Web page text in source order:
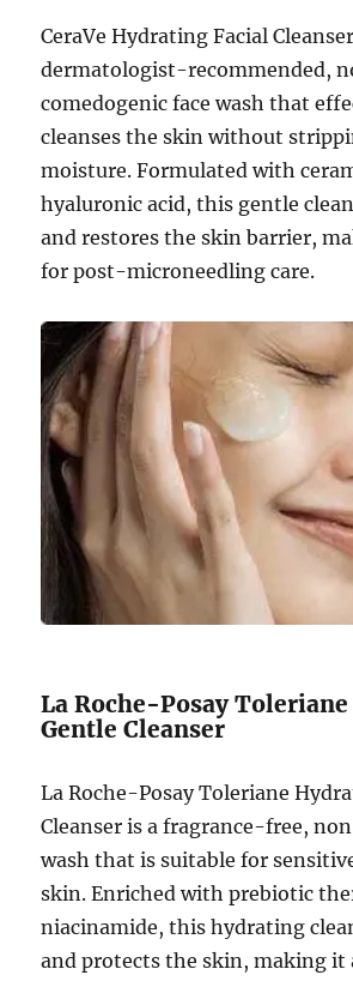
CeraVe Hydrating Facial
dermatologist-recommended,
comedogenic face wash that
cleanses the skin without
moisture. Formulated with
hyaluronic acid, this gentle
and restores the skin barrier,
for post-microneedling care.
La Roche-Posay
Gentle Cleanser
La Roche-Posay Toleriane
Cleanser is a fragrance-free,
wash that is suitable for
skin. Enriched with prebiotic
niacinamide, this hydrating
and protects the skin, making it